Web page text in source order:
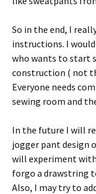
So in the end, I
instructions. I
who wants to start
construction ( not
Everyone needs
sewing room and
In the future I will
jogger pant design
will experiment
forgo a drawstring
Also, I may try to